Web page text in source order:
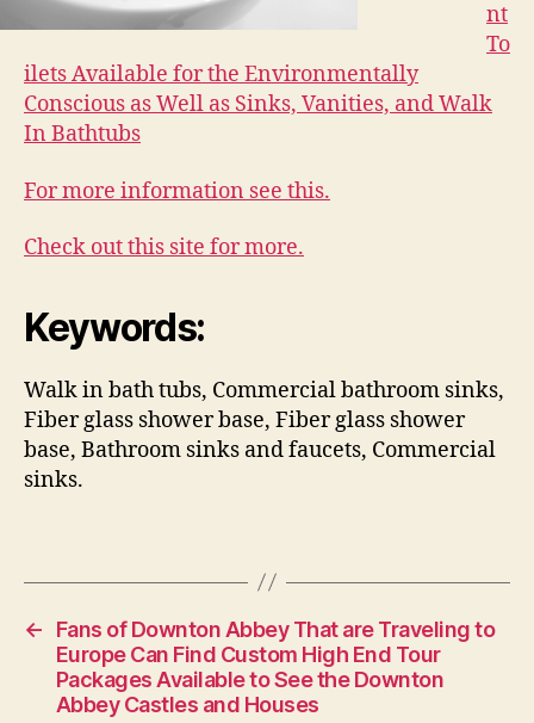
nt
To
ilets Available for the Environmentally
Conscious as Well as Sinks, Vanities, and Walk
In Bathtubs
For more information see this.
Check out this site for more.
Keywords:
Walk in bath tubs, Commercial bathroom sinks,
Fiber glass shower base, Fiber glass shower
base, Bathroom sinks and faucets, Commercial
sinks.
←
Fans of Downton Abbey That are Traveling to
Europe Can Find Custom High End Tour
Packages Available to See the Downton
Abbey Castles and Houses